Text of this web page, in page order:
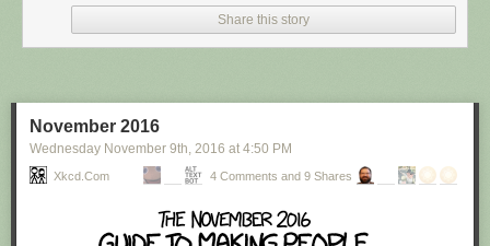
comic through RSS, you may want to supportZach's Patreon
or something at least especially since this is scraping the site deeper
Share this story
November 2016
Wednesday November 9th, 2016 at 4:50 PM
Xkcd.com 4 Comments and 9 Shares